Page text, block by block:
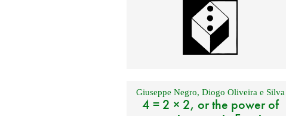
Giuseppe Negro, Diogo Oliveira e Silva
4 = 2 × 2, or the power of